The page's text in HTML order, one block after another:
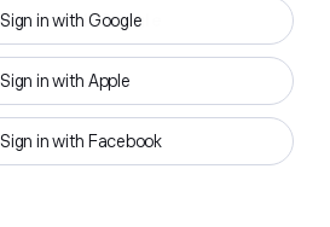
Sign in with Google
Sign in with Apple
Sign in with Facebook